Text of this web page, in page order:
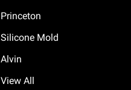
Princeton
Silicone Mold
Alvin
View All